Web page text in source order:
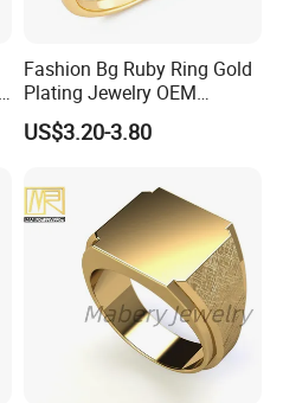
Fashion Bg Ruby Ring Gold
Plating Jewelry OEM
Factory
US$3.20-3.80